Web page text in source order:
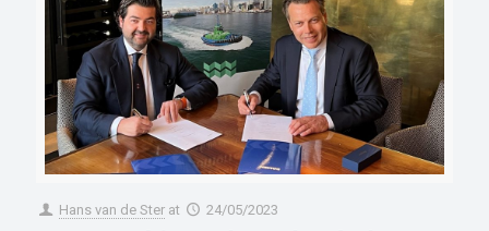
Hans van de Ster at 24/05/2023